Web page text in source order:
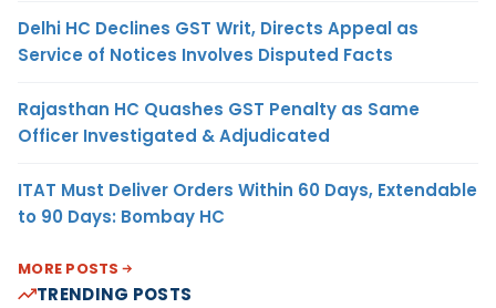
Delhi HC Declines GST Writ, Directs Appeal as
Service of Notices Involves Disputed Facts
Rajasthan HC Quashes GST Penalty as Same
Officer Investigated & Adjudicated
ITAT Must Deliver Orders Within 60 Days, Extendable
to 90 Days: Bombay HC
MORE POSTS
TRENDING POSTS